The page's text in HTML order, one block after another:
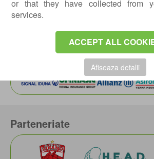
or that they have collected from
services.
ACCEPT ALL
Afiseaza detalii
Article written by: ANDREI
Orthopedics-traumatology doctor
Actualizat: 08-07-2022 / Publicat: 30-06-
Asiguratori privati
Parteneriate